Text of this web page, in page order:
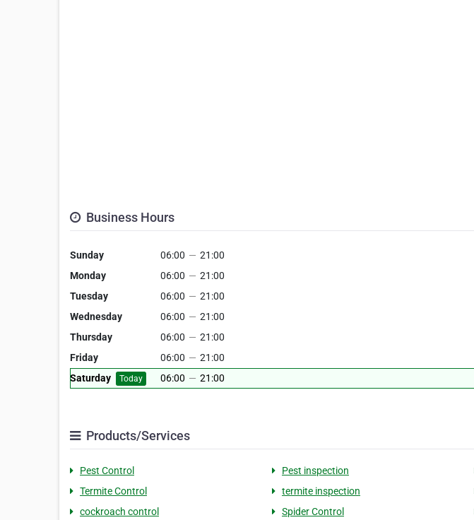
Business Hours
Sunday 06:00 — 21:00
Monday
06:00 — 21:00
Tuesday
06:00 — 21:00
Wednesday
06:00 — 21:00
Thursday
06:00 — 21:00
Friday
06:00 — 21:00
Saturday
Today 06:00 — 21:00
Products/Services
Pest Control Pest inspection
Termite Control
termite inspection
cockroach control
Spider Control